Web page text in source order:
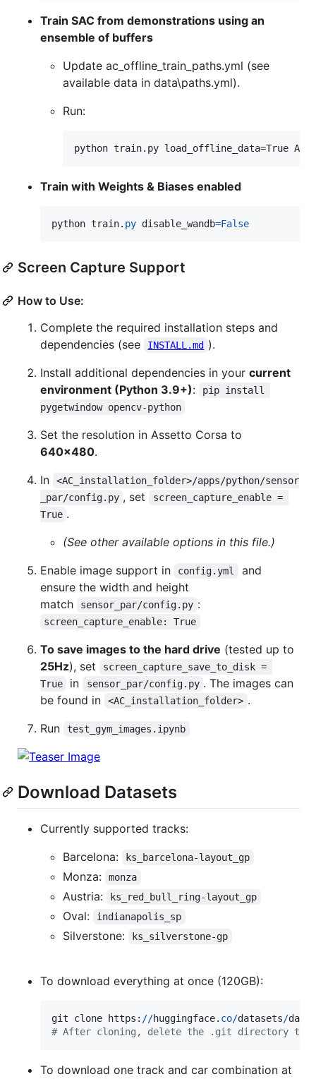
Train SAC from demonstrations using an
ensemble of buffers
Update ac_offline_train_paths.yml (see
available data in data\paths.yml).
Run:
Train with Weights & Biases enabled
python train. py disable_wandb=False
Screen Capture Support
How to Use:
Complete the required installation steps and
dependencies (see
INSTALL.md ).
Install additional dependencies in your current
environment (Python 3.9+):
pip install
pygetwindow opencv-python
Set the resolution in Assetto Corsa to
640x480.
In
<AC_installation_folder>/apps/python/sensor
_par/config.py , set
screen_capture_enable =
True .
(See other available options in this file.)
Enable image support in
config.yml
and
ensure the width and height
match
sensor_par/config.py :
screen_capture_enable: True
To save images to the hard drive (tested up to
25Hz), set
screen_capture_save_to_disk =
True
in sensor_par/config.py . The images can
be found in
<AC_installation_folder> .
Run
test_gym_images.ipynb
Download Datasets
Currently supported tracks:
Barcelona:
ks_barcelona-layout_gp
Monza: monza
Austria: ks_red_bull_ring-layout_gp
Oval: indianapolis_sp
Silverstone: ks_silverstone-gp
To download everything at once (120GB):
git clone https : //huggingface. co/datasets/
# After cloning, delete the .git directory to
To download one track and car combination at